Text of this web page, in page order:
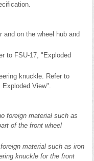
on the wheel hub and
to FSU-17, "Exploded
knuckle. Refer to
Exploded View".
foreign material such as
of the front wheel
material such as iron
knuckle for the front